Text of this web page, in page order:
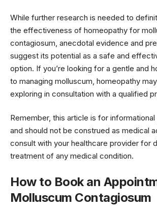
While further research is needed to
the effectiveness of homeopathy for
contagiosum, anecdotal evidence and
suggest its potential as a safe and
option. If you’re looking for a gentle and
to managing molluscum, homeopathy
exploring in consultation with a qualified
Remember, this article is for
and should not be construed as medical
consult with your healthcare provider for
treatment of any medical condition.
How to Book an
Molluscum Contagiosum